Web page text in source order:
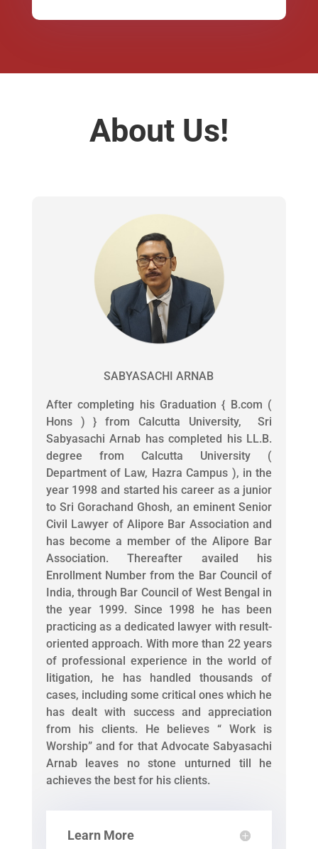
About Us!
SABYASACHI ARNAB
After completing his Graduation { B.com (
Hons ) } from Calcutta University, Sri
Sabyasachi Arnab has completed his LL.B.
degree from Calcutta University (
Department of Law, Hazra Campus ), in the
year 1998 and started his career as a junior
to Sri Gorachand Ghosh, an eminent Senior
Civil Lawyer of Alipore Bar Association and
has become a member of the Alipore Bar
Association. Thereafter availed his
Enrollment Number from the Bar Council of
India, through Bar Council of West Bengal in
the year 1999. Since 1998 he has been
practicing as a dedicated lawyer with result-
oriented approach. With more than 22 years
of professional experience in the world of
litigation, he has handled thousands of
cases, including some critical ones which he
has dealt with success and appreciation
from his clients. He believes “ Work is
Worship” and for that Advocate Sabyasachi
Arnab leaves no stone unturned till he
achieves the best for his clients.
Learn More